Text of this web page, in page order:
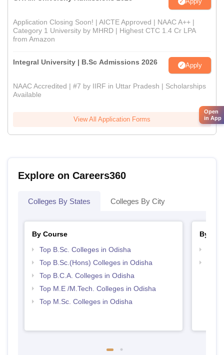
Application Closing Soon! | AICTE Approved | NAAC A++ |
Category 1 University by MHRD | Highest CTC 1.4 Cr LPA
from Amazon
Integral University | B.Sc Admissions 2026 Apply
NAAC Accredited | #7 by IIRF in Uttar Pradesh | Scholarships
Available
View All Application Forms
Explore on Careers360
Colleges By States Colleges By City
By Course
Top B.Sc. Colleges in Odisha
Top B.Sc.(Hons) Colleges in Odisha
Top B.C.A. Colleges in Odisha
Top M.E /M.Tech. Colleges in Odisha
Top M.Sc. Colleges in Odisha
By
Open
in App